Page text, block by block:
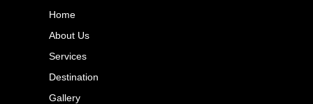
Home
About Us
Services
Destination
Gallery